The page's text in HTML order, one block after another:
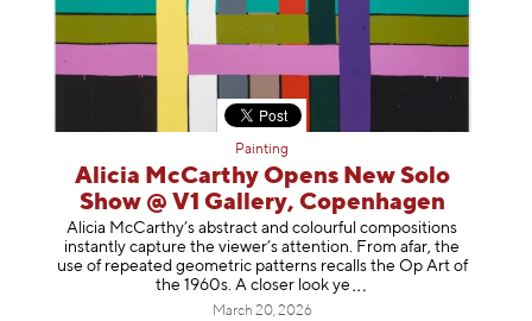
Painting
Alicia McCarthy Opens New Solo
Show @ V1 Gallery, Copenhagen
Alicia McCarthy’s abstract and colourful compositions
instantly capture the viewer’s attention. From afar, the
use of repeated geometric patterns recalls the Op Art of
the 1960s. A closer look ye
March 20, 2026